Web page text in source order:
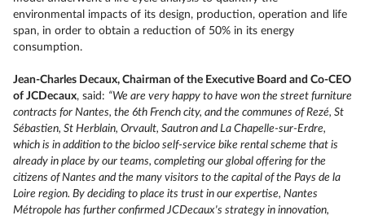
environmental impacts of its design, production, operation and life
span, in order to obtain a reduction of 50% in its energy
consumption.
Jean-Charles Decaux, Chairman of the Executive Board and Co-CEO
of JCDecaux, said: “We are very happy to have won the street furniture
contracts for Nantes, the 6th French city, and the communes of Rezé, St
Sébastien, St Herblain, Orvault, Sautron and La Chapelle-sur-Erdre,
which is in addition to the bicloo self-service bike rental scheme that is
already in place by our teams, completing our global offering for the
citizens of Nantes and the many visitors to the capital of the Pays de la
Loire region. By deciding to place its trust in our expertise, Nantes
Métropole has further confirmed JCDecaux's strategy in innovation,